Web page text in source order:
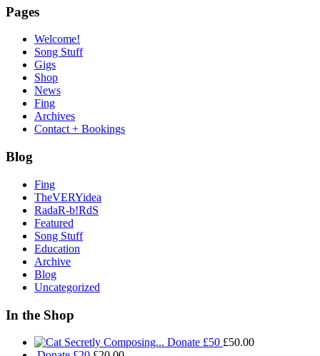
Pages
Welcome!
Song Stuff
Gigs
Shop
News
Fing
Archives
Contact + Bookings
Blog
Fing
TheVERYidea
RadaR-b!RdS
Featured
Song Stuff
Education
Archive
Blog
Uncategorized
In the Shop
Donate £50 £50.00